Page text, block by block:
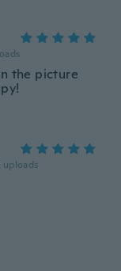
the picture
uploads